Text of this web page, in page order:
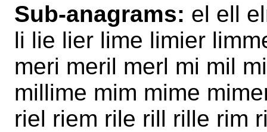
Sub-anagrams: el ell
li lie lier lime limier
meri meril merl mi mil
millime mim mime
riel riem rile rill rille rim